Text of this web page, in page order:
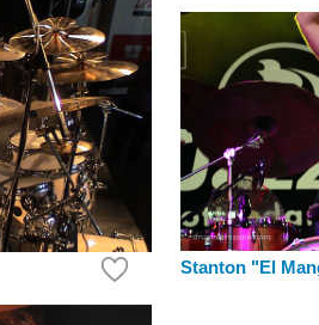
Stanton "El